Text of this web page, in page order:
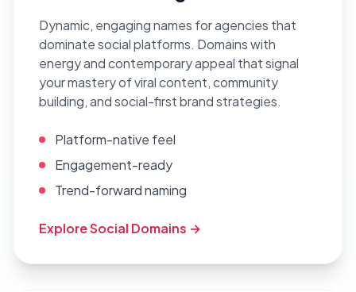
Dynamic, engaging names for agencies that
dominate social platforms. Domains with
energy and contemporary appeal that signal
your mastery of viral content, community
building, and social-first brand strategies.
Platform-native feel
Engagement-ready
Trend-forward naming
Explore Social Domains →